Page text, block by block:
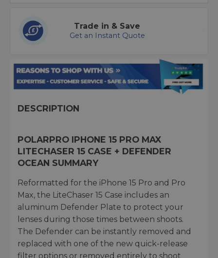
Trade in & Save
Get an Instant Quote
DESCRIPTION
POLARPRO IPHONE 15 PRO MAX
LITECHASER 15 CASE + DEFENDER
OCEAN SUMMARY
Reformatted for the iPhone 15 Pro and Pro
Max, the LiteChaser 15 Case includes an
aluminum Defender Plate to protect your
lenses during those times between shoots.
The Defender can be instantly removed and
replaced with one of the new quick-release
filter options or removed entirely to shoot